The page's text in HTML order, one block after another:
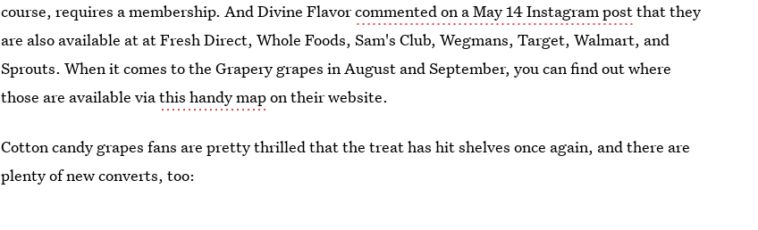
course, requires a membership. And Divine Flavorcommented on a May 14 Instagram postthat they
are also available at at Fresh Direct, Whole Foods, Sam's Club, Wegmans, Target, Walmart, and
Sprouts. When it comes to the Grapery grapes in August and September, you can find out where
those are available viathis handy mapon their website.
Cotton candy grapes fans are pretty thrilled that the treat has hit shelves once again, and there are
plenty of new converts, too: